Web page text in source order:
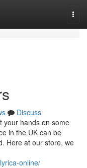
Discuss
your hands on some
in the UK can be
Here at our store, we
online/